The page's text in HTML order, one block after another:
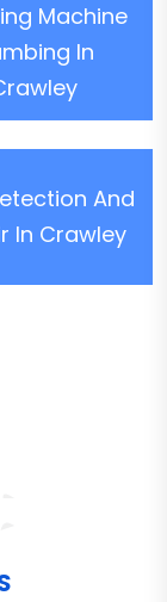
Machine
In
And
In Crawley